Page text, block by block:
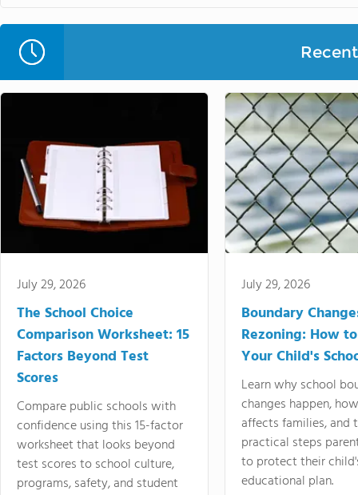
July 29, 2026
The School Choice
Comparison Worksheet: 15
Factors Beyond Test
Scores
Compare public schools with
confidence using this 15-factor
worksheet that looks beyond
test scores to school culture,
programs, safety, and student
July 29, 2026
Boundary
Rezoning: How
Your Child's
Learn why school
changes happen,
affects families, and
practical steps
to protect their
educational plan.